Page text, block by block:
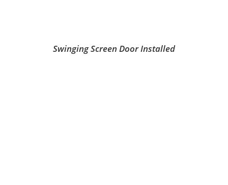
Swinging Screen Door Installed